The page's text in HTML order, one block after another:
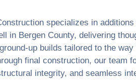
specializes in
in Bergen County, delivering
up builds tailored to the
final construction, our team
integrity, and seamless